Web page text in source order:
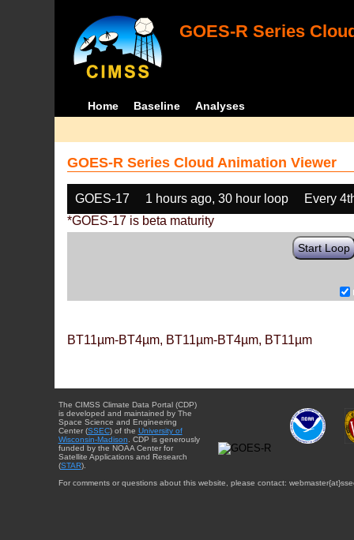
GOES-R Series
Home Baseline Analyses
GOES-R Series Cloud Animation Viewer
GOES-17 1 hours ago, 30 hour loop
Every
*GOES-17 is beta maturity
Start Loop
BT11µm-BT4µm, BT11µm-BT4µm, BT11µm
The CIMSS Climate Data Portal (CDP)
is developed and maintained by The
Space Science and Engineering
Center (SSEC) of the University of
Wisconsin-Madison . CDP is generously
funded by the NOAA Center for
Satellite Applications and Research
(STAR).
For comments or questions about this website, please contact: